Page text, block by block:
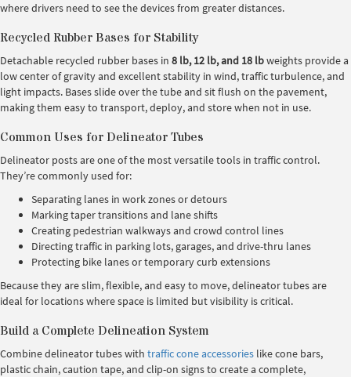
where drivers need to see the devices from greater distances.
Recycled Rubber Bases for Stability
Detachable recycled rubber bases in 8 lb, 12 lb, and 18 lbweights provide a
low center of gravity and excellent stability in wind, traffic turbulence, and
light impacts. Bases slide over the tube and sit flush on the pavement,
making them easy to transport, deploy, and store when not in use.
Common Uses for Delineator Tubes
Delineator posts are one of the most versatile tools in traffic control.
They’re commonly used for:
Separating lanes in work zones or detours
Marking taper transitions and lane shifts
Creating pedestrian walkways and crowd control lines
Directing traffic in parking lots, garages, and drive-thru lanes
Protecting bike lanes or temporary curb extensions
Because they are slim, flexible, and easy to move, delineator tubes are
ideal for locations where space is limited but visibility is critical.
Build a Complete Delineation System
Combine delineator tubes with traffic cone accessories like cone bars,
plastic chain, caution tape, and clip-on signs to create a complete,